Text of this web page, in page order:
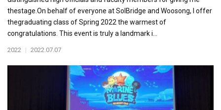
thestage.On behalf of everyone at SolBridge and Woosong, I offer
thegraduating class of Spring 2022 the warmest of
congratulations. This event is truly a landmark i...
2022 | 2022.07.07